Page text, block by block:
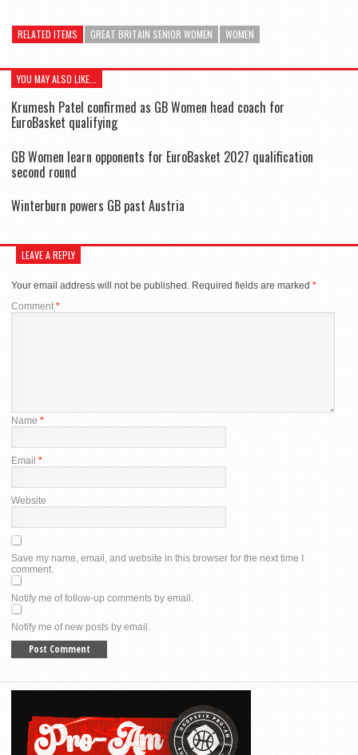
RELATED ITEMS GREAT BRITAIN SENIOR WOMEN WOMEN
YOU MAY ALSO LIKE...
Krumesh Patel confirmed as GB Women head coach for
EuroBasket qualifying
GB Women learn opponents for EuroBasket 2027 qualification
second round
Winterburn powers GB past Austria
LEAVE A REPLY
Your email address will not be published. Required fields are marked *
Comment *
Name *
Email *
Website
Save my name, email, and website in this browser for the next time I
comment.
Notify me of follow-up comments by email.
Notify me of new posts by email.